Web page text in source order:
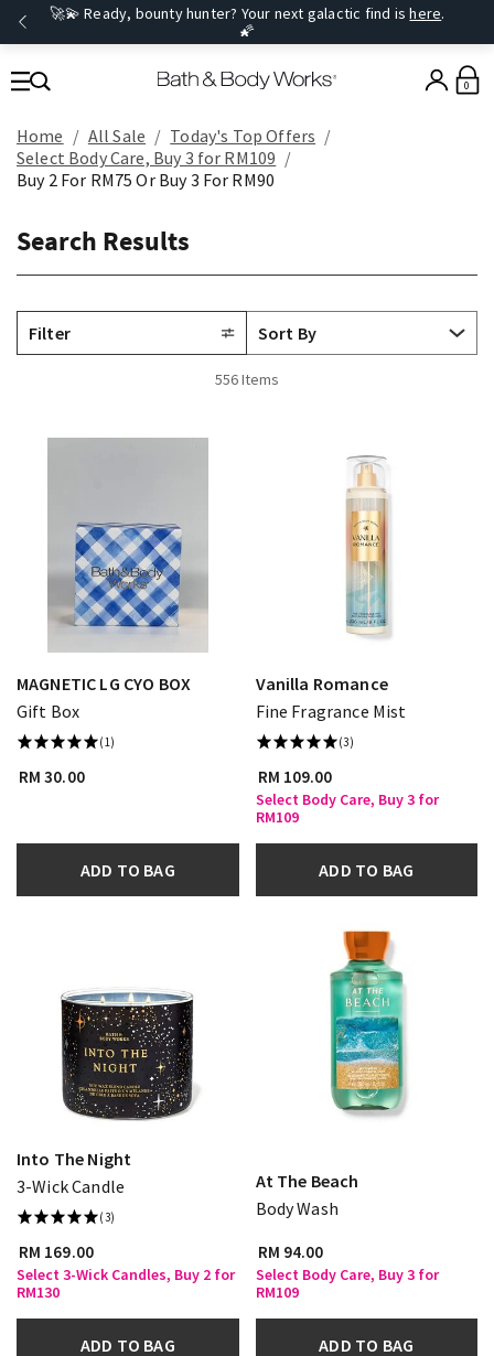
🚀💫 Ready, bounty hunter? Your next galactic find ishere.
🌠
0
Home All Sale
Today's Top Offers​
Select Body Care, Buy 3 for RM109
Buy 2 For RM75 Or Buy 3 For RM90
Search Results
Filter
556 Items
MAGNETIC LG CYO BOX
Gift Box
(1)
RM 30.00
ADD TO BAG
Vanilla Romance
Fine Fragrance Mist
(3)
RM 109.00
Select Body Care, Buy 3 for
RM109
ADD TO BAG
Into The Night
3-Wick Candle
(3)
RM 169.00
Select 3-Wick Candles, Buy 2 for
RM130
ADD TO BAG
At The Beach
Body Wash
RM 94.00
Select Body Care, Buy 3 for
RM109
ADD TO BAG